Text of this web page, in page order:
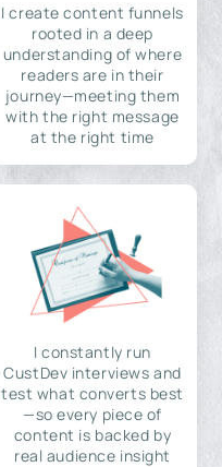
I create content funnels
rooted in a deep
understanding of where
readers are in their
journey—meeting them
with the right message
at the right time
I constantly run
CustDev interviews and
test what converts best
—so every piece of
content is backed by
real audience insight